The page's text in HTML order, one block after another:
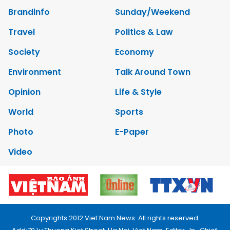
Brandinfo
Sunday/Weekend
Travel
Politics & Law
Society
Economy
Environment
Talk Around Town
Opinion
Life & Style
World
Sports
Photo
E-Paper
Video
Copyrights 2012 Viet Nam News. All rights reserved.